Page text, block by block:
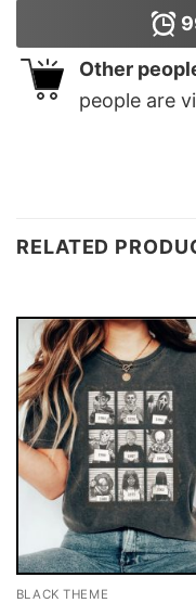
Other
people are
RELATED
BLACK THEME